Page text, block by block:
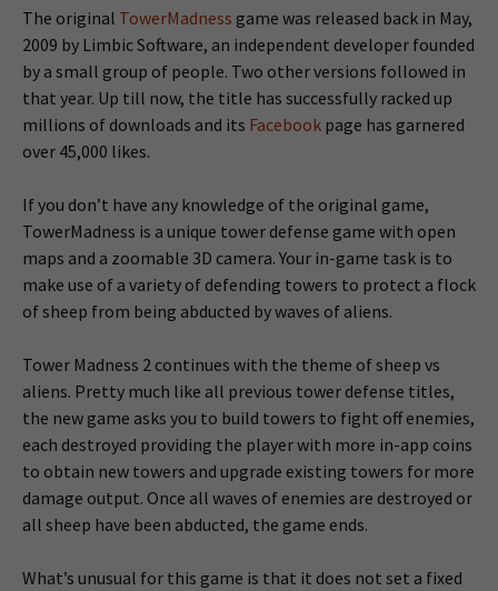
The original TowerMadness game was released back in May,
2009 by Limbic Software, an independent developer founded
by a small group of people. Two other versions followed in
that year. Up till now, the title has successfully racked up
millions of downloads and its Facebook page has garnered
over 45,000 likes.
If you don’t have any knowledge of the original game,
TowerMadness is a unique tower defense game with open
maps and a zoomable 3D camera. Your in-game task is to
make use of a variety of defending towers to protect a flock
of sheep from being abducted by waves of aliens.
Tower Madness 2 continues with the theme of sheep vs
aliens. Pretty much like all previous tower defense titles,
the new game asks you to build towers to fight off enemies,
each destroyed providing the player with more in-app coins
to obtain new towers and upgrade existing towers for more
damage output. Once all waves of enemies are destroyed or
all sheep have been abducted, the game ends.
What’s unusual for this game is that it does not set a fixed